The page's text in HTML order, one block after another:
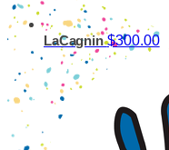
LaCagnin$300.00